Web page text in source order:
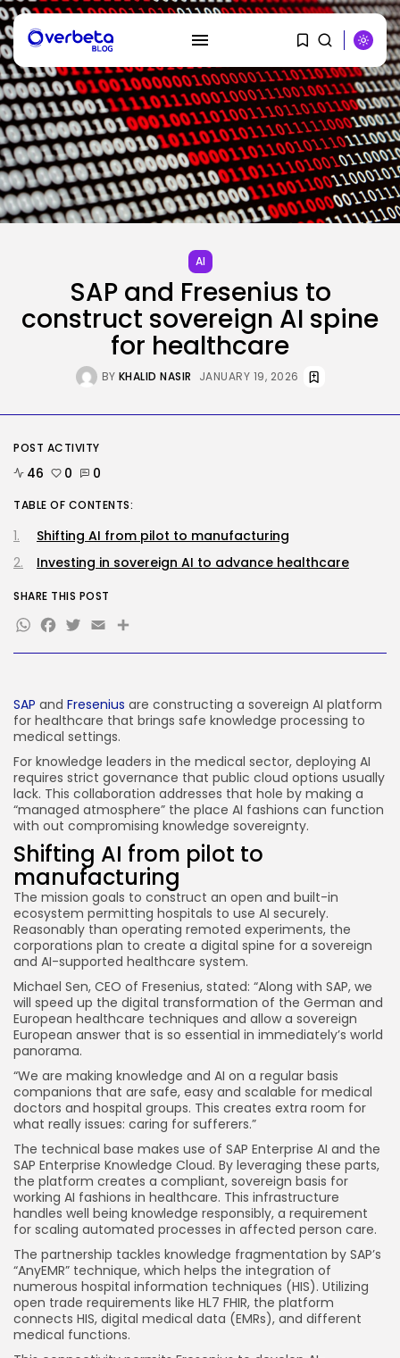
SEARCH
RECENT POSTS
PRISM2 mannequin makes use of
medical...
BYKHALID NASIR AUGUST 9, 2026
SEO
The Belief And Attribution Hole
BYKHALID NASIR AUGUST 9, 2026
Tech
Storage...
Tech
AI
1044 Articles
485 Articles
Security
310 Articles
How-To
FOLLOW US
JOIN OUR COMMUNITY
AI
SAP and Fresenius to
construct sovereign AI spine
for healthcare
BY KHALID NASIR JANUARY 19, 2026
SAP and Fresenius are constructing a sovereign AI platform
for healthcare that brings safe knowledge processing to
medical settings.
For knowledge leaders in the medical sector, deploying AI
requires strict governance that public cloud options usually
lack. This collaboration addresses that hole by making a
“managed atmosphere” the place AI fashions can function
with out compromising knowledge sovereignty.
Shifting AI from pilot to
manufacturing
The mission goals to construct an open and built-in
ecosystem permitting hospitals to use AI securely.
Reasonably than operating remoted experiments, the
corporations plan to create a digital spine for a sovereign
and AI-supported healthcare system.
Michael Sen, CEO of Fresenius, stated: “Along with SAP, we
will speed up the digital transformation of the German and
European healthcare techniques and allow a sovereign
European answer that is so essential in immediately’s world
panorama.
“We are making knowledge and AI on a regular basis
companions that are safe, easy and scalable for medical
doctors and hospital groups. This creates extra room for
what really issues: caring for sufferers.”
The technical base makes use of SAP Enterprise AI and the
SAP Enterprise Knowledge Cloud. By leveraging these parts,
the platform creates a compliant, sovereign basis for
working AI fashions in healthcare. This infrastructure
handles well being knowledge responsibly, a requirement
for scaling automated processes in affected person care.
The partnership tackles knowledge fragmentation by SAP’s
“AnyEMR” technique, which helps the integration of
numerous hospital information techniques (HIS). Utilizing
open trade requirements like HL7 FHIR, the platform
connects HIS, digital medical data (EMRs), and different
medical functions.
POST ACTIVITY
46 0 0
TABLE OF CONTENTS:
Shifting AI from pilot to manufacturing
Investing in sovereign AI to advance healthcare
SHARE THIS POST
WhatsApp
Facebook
Twitter
EmailShare